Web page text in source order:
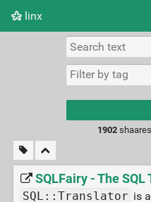
linx
Picture wall
1902 shaares
SQLFairy - The
SQL::Translator is